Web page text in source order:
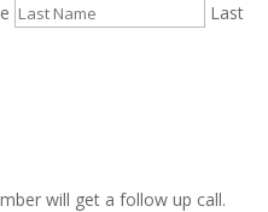
Last
will get a follow up call.